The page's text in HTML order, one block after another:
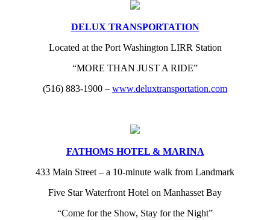
DELUX TRANSPORTATION
Located at the Port Washington LIRR Station
“MORE THAN JUST A RIDE”
(516) 883-1900 – www.deluxtransportation.com
FATHOMS HOTEL & MARINA
433 Main Street – a 10-minute walk from Landmark
Five Star Waterfront Hotel on Manhasset Bay
“Come for the Show, Stay for the Night”